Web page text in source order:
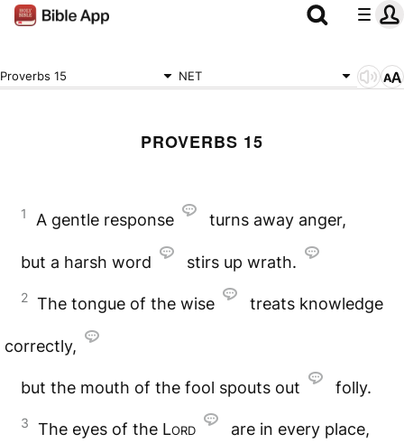
Proverbs 15 NET
PROVERBS 15
1 A gentle response turns away anger,
but a harsh word stirs up wrath.
2 The tongue of the wise treats knowledge
correctly,
but the mouth of the fool spouts out folly.
3 The eyes of the Lord are in every place,